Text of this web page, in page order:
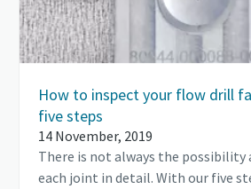
How to inspect your flow drill
five steps
14 November, 2019
There is not always the possibility
each joint in detail. With our five